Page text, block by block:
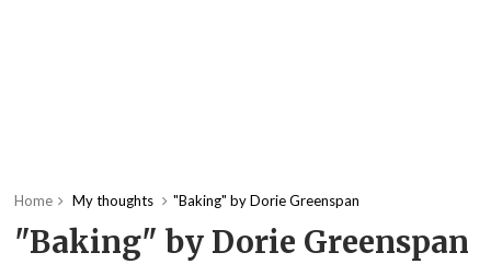
Home My thoughts "Baking" by Dorie Greenspan
"Baking" by Dorie Greenspan